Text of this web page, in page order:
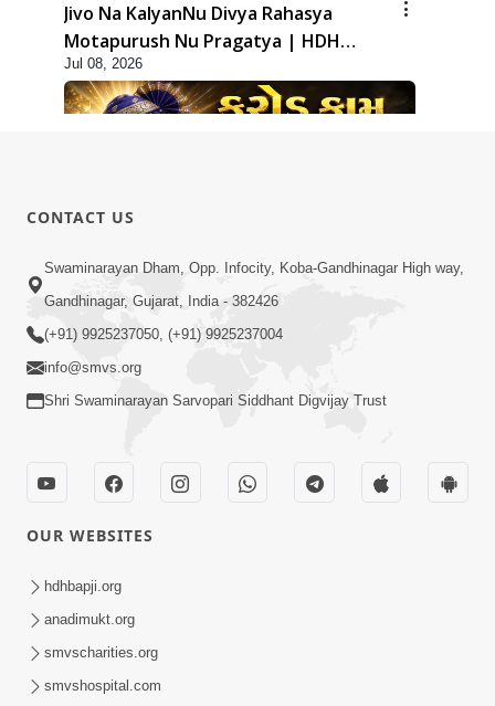
Jivo Na KalyanNu Divya Rahasya
Motapurush Nu Pragatya | HDH
Swamishri
Jul 08, 2026
2:13
Karod Kam Bagadi Ne Pan Satsang Kari
Lejo, Nahitar | HDH Swamishri
Jivan Ma Kyare Thay Chhe Samjan Ane
Vairagya Ni Sachi Kasoti | HDH
Swamishri
CONTACT US
Swaminarayan Dham, Opp. Infocity, Koba-Gandhinagar High way,
Gandhinagar, Gujarat, India - 382426
(+91) 9925237050, (+91) 9925237004
info@smvs.org
Shri Swaminarayan Sarvopari Siddhant Digvijay Trust
OUR WEBSITES
hdhbapji.org
anadimukt.org
smvscharities.org
smvshospital.com